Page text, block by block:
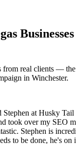
from real clients —
in Winchester.
Stephen at Husky
took over my SEO
Stephen is
to be done, he's on